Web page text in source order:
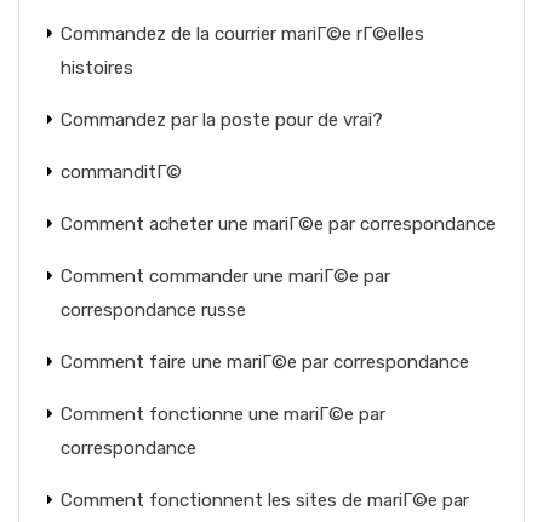
Commandez de la courrier mariГ©e rГ©elles
histoires
Commandez par la poste pour de vrai?
commanditГ©
Comment acheter une mariГ©e par correspondance
Comment commander une mariГ©e par
correspondance russe
Comment faire une mariГ©e par correspondance
Comment fonctionne une mariГ©e par
correspondance
Comment fonctionnent les sites de mariГ©e par